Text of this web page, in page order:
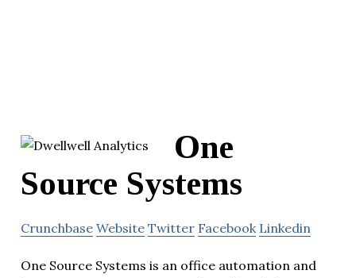
One
Source Systems
Crunchbase Website Twitter Facebook Linkedin
One Source Systems is an office automation and